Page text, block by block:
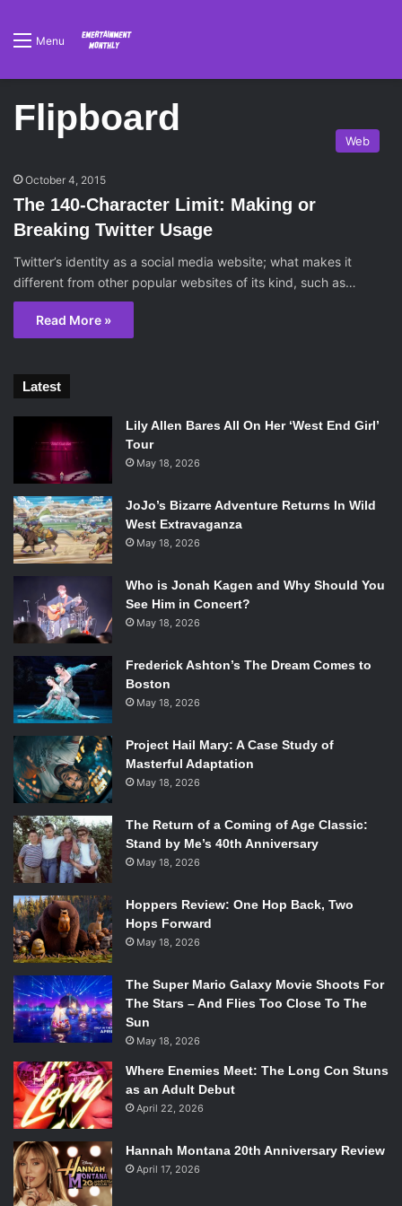
Menu
Flipboard
Web
October 4, 2015
The 140-Character Limit: Making or
Breaking Twitter Usage
Twitter’s identity as a social media website; what makes it
different from other popular websites of its kind, such as…
Read More »
Latest
Lily Allen Bares All On Her ‘West End Girl’
Tour
May 18, 2026
JoJo’s Bizarre Adventure Returns In Wild
West Extravaganza
May 18, 2026
Who is Jonah Kagen and Why Should You
See Him in Concert?
May 18, 2026
Frederick Ashton’s The Dream Comes to
Boston
May 18, 2026
Project Hail Mary: A Case Study of
Masterful Adaptation
May 18, 2026
The Return of a Coming of Age Classic:
Stand by Me’s 40th Anniversary
May 18, 2026
Hoppers Review: One Hop Back, Two
Hops Forward
May 18, 2026
The Super Mario Galaxy Movie Shoots For
The Stars – And Flies Too Close To The
Sun
May 18, 2026
Where Enemies Meet: The Long Con Stuns
as an Adult Debut
April 22, 2026
Hannah Montana 20th Anniversary Review
April 17, 2026